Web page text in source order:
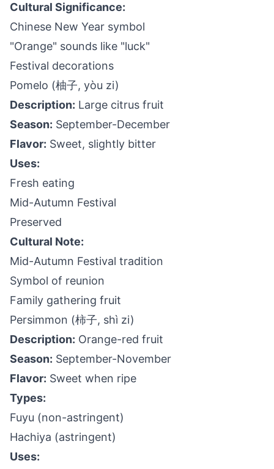
Cultural Significance:
Chinese New Year symbol
"Orange" sounds like "luck"
Festival decorations
Pomelo (柚子, yòu zi)
Description: Large citrus fruit
Season: September-December
Flavor: Sweet, slightly bitter
Uses:
Fresh eating
Mid-Autumn Festival
Preserved
Cultural Note:
Mid-Autumn Festival tradition
Symbol of reunion
Family gathering fruit
Persimmon (柿子, shì zi)
Description: Orange-red fruit
Season: September-November
Flavor: Sweet when ripe
Types:
Fuyu (non-astringent)
Hachiya (astringent)
Uses: